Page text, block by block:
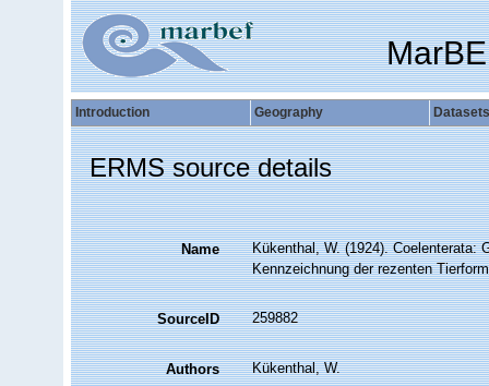
Introduction Geography Datasets
ERMS source details
Name
Kükenthal, W. (1924). Coelenterata:
Kennzeichnung der rezenten
SourceID 259882
Authors Kükenthal, W.